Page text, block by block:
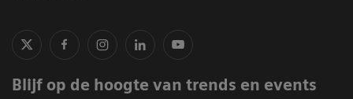
Blijf op de hoogte van trends en events